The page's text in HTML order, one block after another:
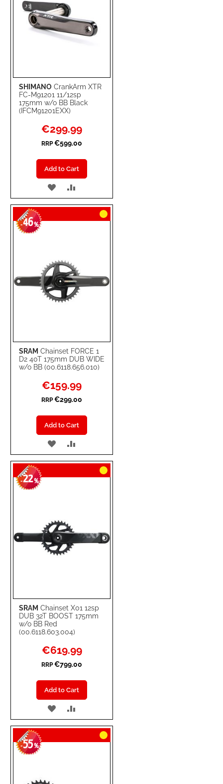
SHIMANO CrankArm XTR
FC-M91201 11/12sp
175mm w/o BB Black
(IFCM91201EXX)
Special
Price
€299.99
RRP €599.00
Add to Cart
ADD
TO
WISH
TO
COMPARE
SRAM Chainset FORCE 1
D2 40T 175mm DUB WIDE
w/o BB (00.6118.656.010)
-46%
Special
Price
€159.99
RRP €299.00
Add to Cart
ADD
TO
WISH
TO
COMPARE
SRAM Chainset X01 12sp
DUB 32T BOOST 175mm
w/o BB Red
(00.6118.603.004)
-22%
Special
Price
€619.99
RRP €799.00
Add to Cart
ADD
TO
WISH
TO
COMPARE
-55%